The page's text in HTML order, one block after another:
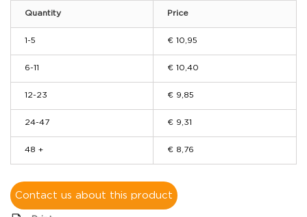
Quantity Price
1-5 € 10,95
6-11 € 10,40
12-23 € 9,85
24-47 € 9,31
48 + € 8,76
Contact us about this product